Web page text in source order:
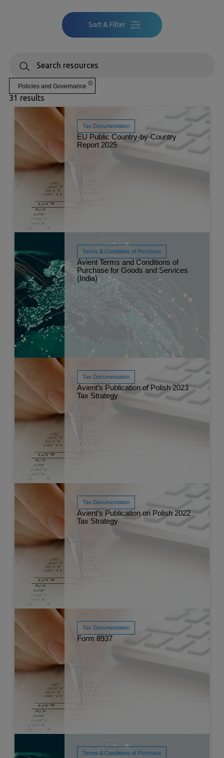
Policies and Governance
31 results
Tax Documentation
EU Public Country-by-Country
Report 2025
Read More
Terms & Conditions of Purchase
Avient Terms and Conditions of
Purchase for Goods and Services
(India)
Tax Documentation
Avient’s Publication of Polish 2023
Tax Strategy
Read More
Tax Documentation
Avient’s Publication on Polish 2022
Tax Strategy
Read More
Tax Documentation
Form 8937
Terms & Conditions of Purchase
Sort & Filter